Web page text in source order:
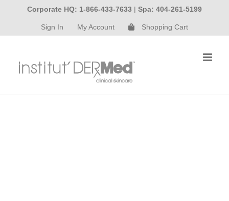
content
Corporate HQ: 1-866-433-7633 | Spa: 404-261-5199
Sign In My Account Shopping Cart